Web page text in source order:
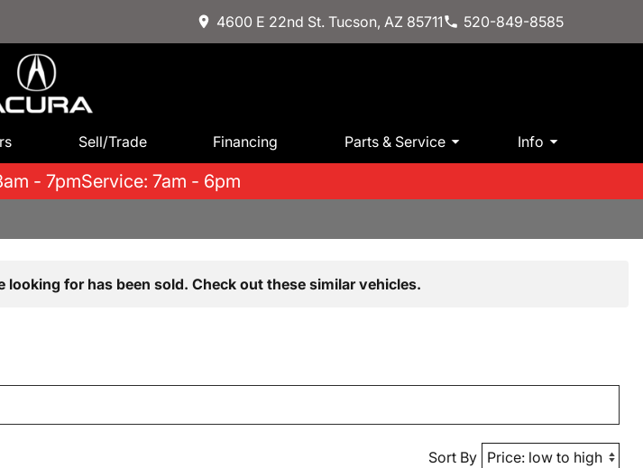
4600 E 22nd St. Tucson, AZ 85711 520-849-8585
Sell/Trade Financing Parts & Service Info
- 7pmService: 7am - 6pm
looking for has been sold. Check out these similar vehicles.
Sort By